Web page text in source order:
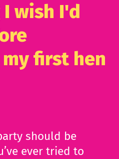
wish I'd
first hen
should be
ever tried to